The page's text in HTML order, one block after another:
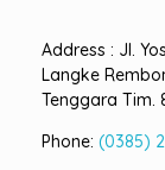
Address : Jl.
Langke
Tenggara Tim.
Phone: (0385)